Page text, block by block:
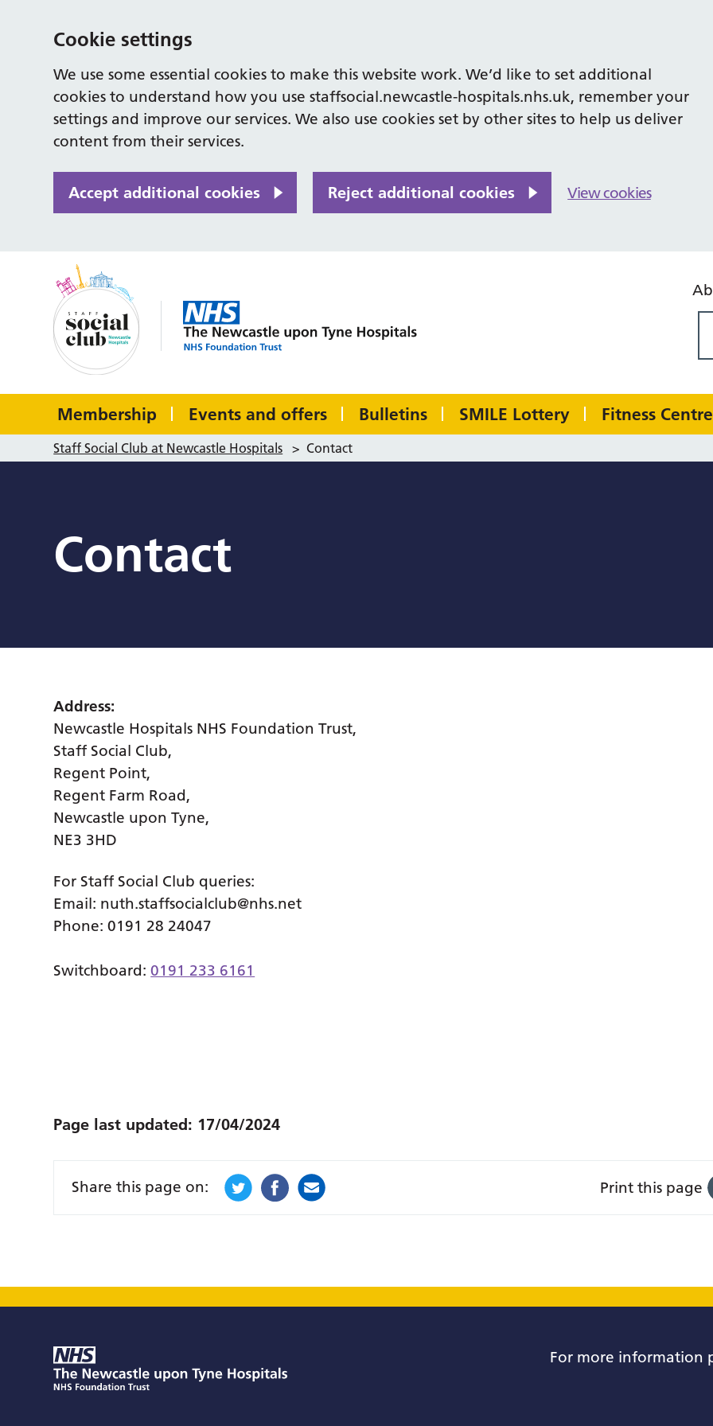
Cookie settings
We use some essential cookies to make this website work. We’d like to set additional
cookies to understand how you use staffsocial.newcastle-hospitals.nhs.uk, remember your
settings and improve our services. We also use cookies set by other sites to help us deliver
content from their services.
Accept additional cookies Reject additional cookies View cookies
Membership Events and offers Bulletins SMILE Lottery Fitness
Staff Social Club at Newcastle Hospitals > Contact
Contact
Address:
Newcastle Hospitals NHS Foundation Trust,
Staff Social Club,
Regent Point,
Regent Farm Road,
Newcastle upon Tyne,
NE3 3HD
For Staff Social Club queries:
Email: nuth.staffsocialclub@nhs.net
Phone: 0191 28 24047
Switchboard:0191 233 6161
Page last updated: 17/04/2024
Share this page on: Print this page
For more information